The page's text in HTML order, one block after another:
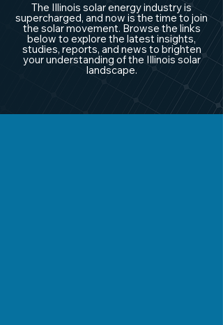
The Illinois solar energy industry is
supercharged, and now is the time to join
the solar movement. Browse the links
below to explore the latest insights,
studies, reports, and news to brighten
your understanding of the Illinois solar
landscape.